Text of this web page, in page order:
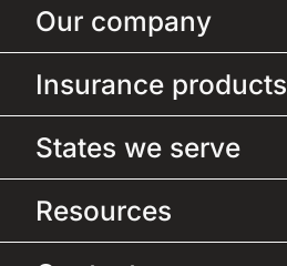
Our company
Insurance products
States we serve
Resources